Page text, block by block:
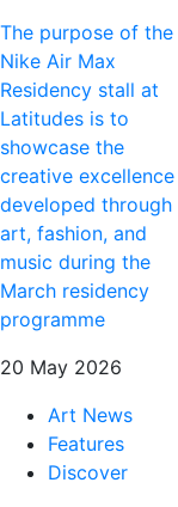
The purpose of the
Nike Air Max
Residency stall at
Latitudes is to
showcase the
creative excellence
developed through
art, fashion, and
music during the
March residency
programme
20 May 2026
Art News
Features
Discover